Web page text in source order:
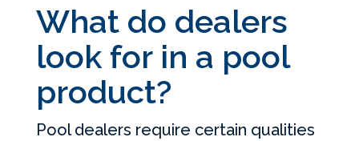
What do dealers
look for in a pool
product?
Pool dealers require certain qualities